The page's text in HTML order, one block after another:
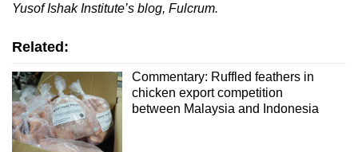
Yusof Ishak Institute’s blog, Fulcrum.
Related:
Commentary: Ruffled feathers in
chicken export competition
between Malaysia and Indonesia